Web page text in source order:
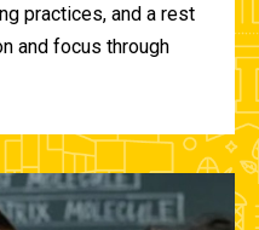
practices, and a rest
and focus through